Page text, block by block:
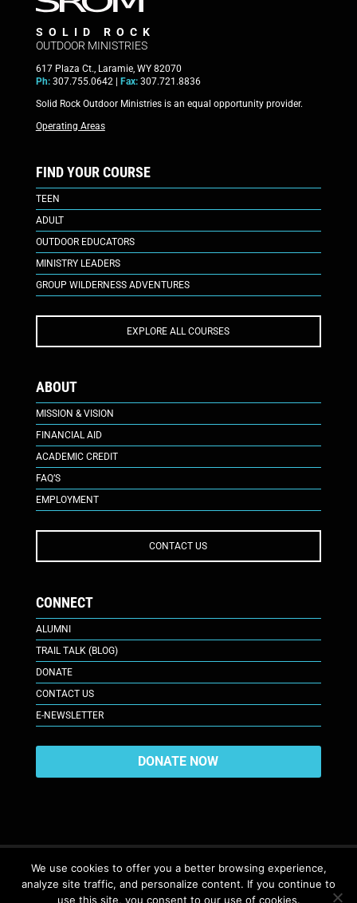
SOLID ROCK
OUTDOOR MINISTRIES
617 Plaza Ct., Laramie, WY 82070
Ph:307.755.0642 | Fax:307.721.8836
Solid Rock Outdoor Ministries is an equal opportunity provider.
Operating Areas
FIND YOUR COURSE
TEEN
ADULT
OUTDOOR EDUCATORS
MINISTRY LEADERS
GROUP WILDERNESS ADVENTURES
EXPLORE ALL COURSES
ABOUT
MISSION & VISION
FINANCIAL AID
ACADEMIC CREDIT
FAQ’S
EMPLOYMENT
CONTACT US
CONNECT
ALUMNI
TRAIL TALK (BLOG)
DONATE
CONTACT US
E-NEWSLETTER
DONATE NOW
617 Plaza Ct., Laramie, WY 82070 © 2026. All Rights Reserved. |
We use cookies to offer you a better browsing experience,
analyze site traffic, and personalize content. If you continue to
use this site, you consent to our use of cookies.